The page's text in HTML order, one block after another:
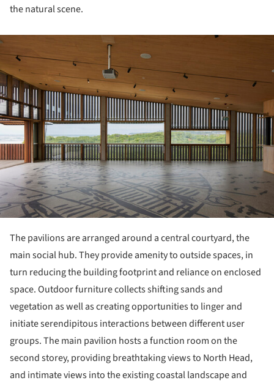
the natural scene.
The pavilions are arranged around a central courtyard, the
main social hub. They provide amenity to outside spaces, in
turn reducing the building footprint and reliance on enclosed
space. Outdoor furniture collects shifting sands and
vegetation as well as creating opportunities to linger and
initiate serendipitous interactions between different user
groups. The main pavilion hosts a function room on the
second storey, providing breathtaking views to North Head,
and intimate views into the existing coastal landscape and